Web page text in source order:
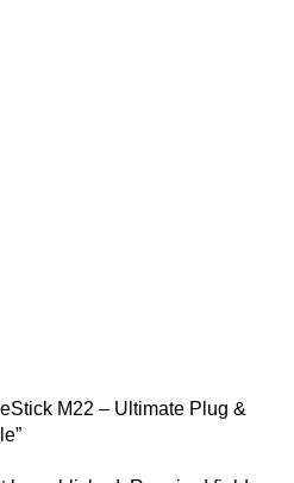
M22 – Ultimate Plug &